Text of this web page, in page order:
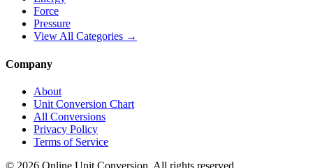
Force
Pressure
View All Categories →
Company
About
Unit Conversion Chart
All Conversions
Privacy Policy
Terms of Service
© 2026 Online Unit Conversion. All rights reserved.